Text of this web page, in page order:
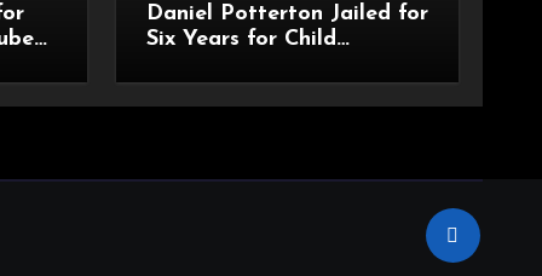
Daniel Potterton Jailed for
Six Years for Child
Exploitation